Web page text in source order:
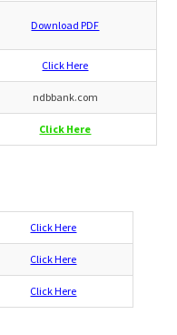
Download PDF
Click Here
ndbbank.com
Click Here
Click Here
Click Here
Click Here